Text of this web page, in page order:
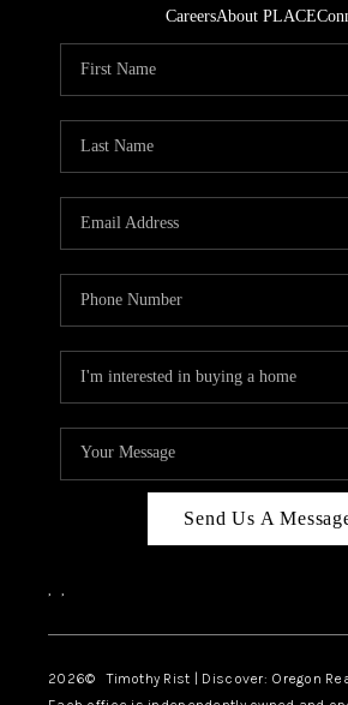
CareersAbout PLACE
Send Us A
, ,
2026© Timothy Rist | Discover: Oregon